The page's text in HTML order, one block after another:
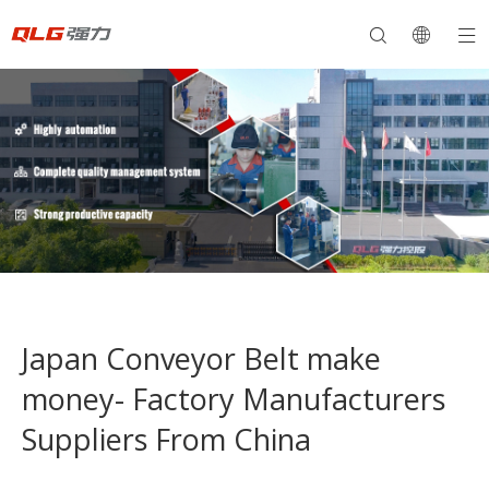
Japan Conveyor Belt make
money- Factory Manufacturers
Suppliers From China